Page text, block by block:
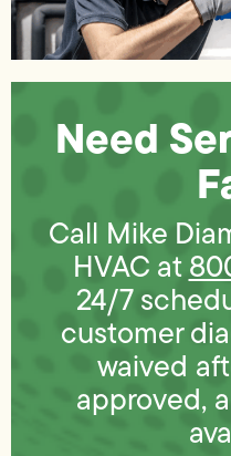
Need
Call Mike
HVAC at
24/7
customer
waived
approved,